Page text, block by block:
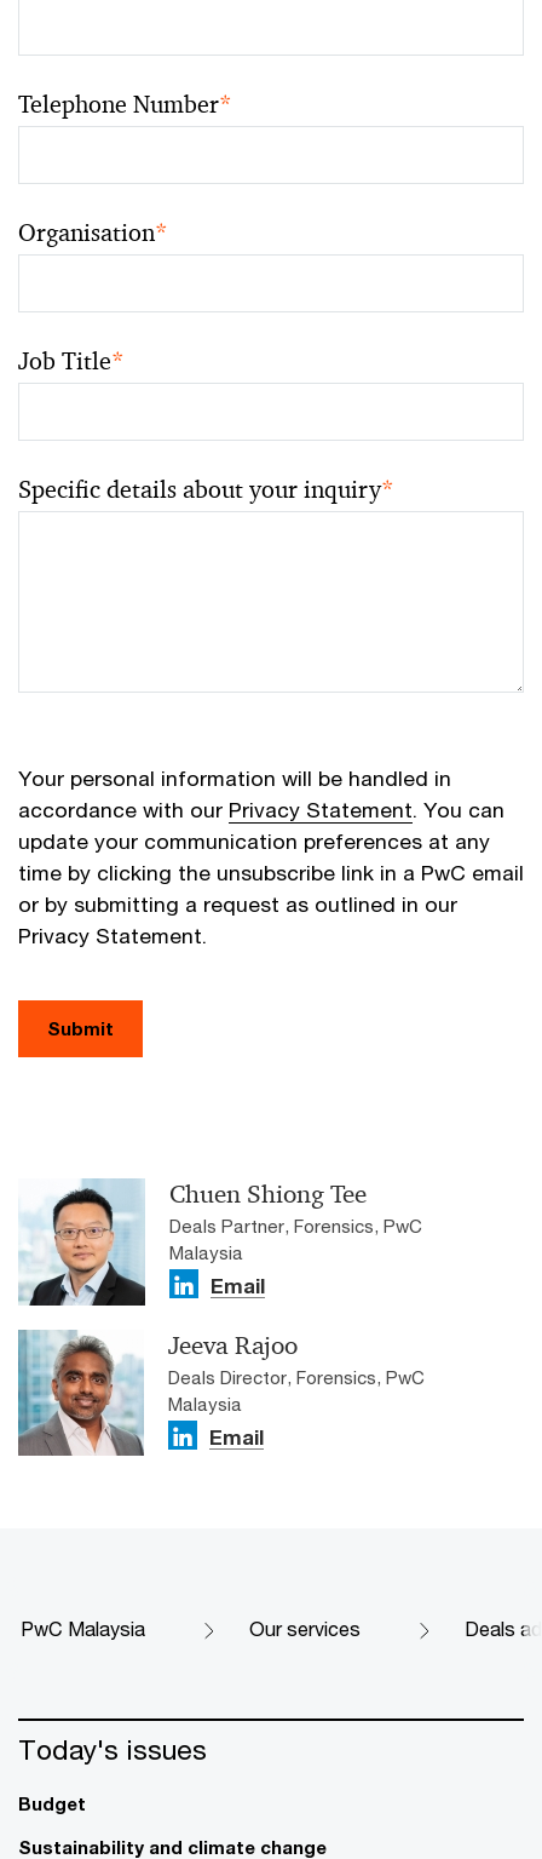
Telephone Number*
Organisation*
Job Title*
Specific details about your inquiry*
Your personal information will be handled in
accordance with our Privacy Statement. You can
update your communication preferences at any
time by clicking the unsubscribe link in a PwC email
or by submitting a request as outlined in our
Privacy Statement.
Submit
Chuen Shiong Tee
Deals Partner, Forensics, PwC
Malaysia
Email
Jeeva Rajoo​
Deals Director, Forensics, PwC
Malaysia
Email
PwC Malaysia Our services Deals
Today's issues
Budget
Sustainability and climate change